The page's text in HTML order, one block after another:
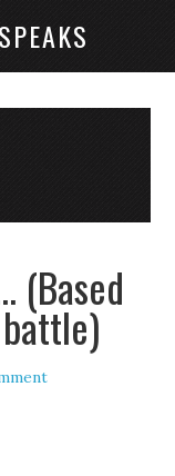
(Based